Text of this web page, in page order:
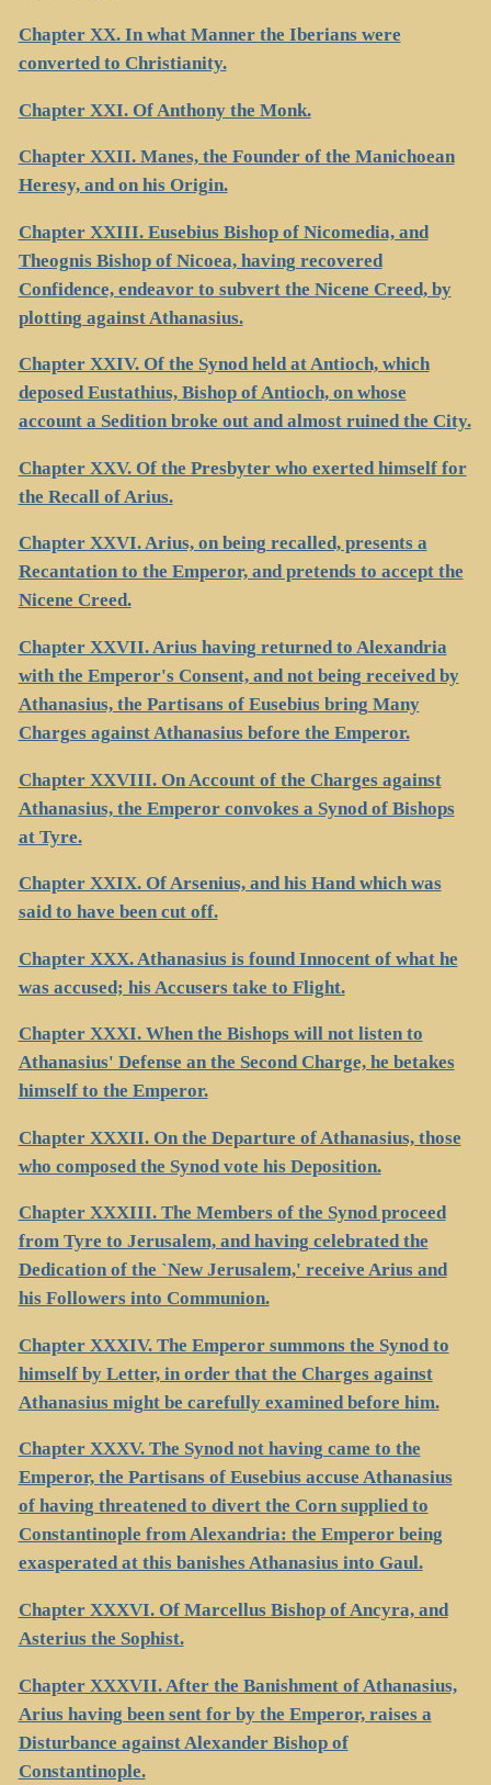
Chapter XX. In what Manner the Iberians were
converted to Christianity.
Chapter XXI. Of Anthony the Monk.
Chapter XXII. Manes, the Founder of the Manichoean
Heresy, and on his Origin.
Chapter XXIII. Eusebius Bishop of Nicomedia, and
Theognis Bishop of Nicoea, having recovered
Confidence, endeavor to subvert the Nicene Creed, by
plotting against Athanasius.
Chapter XXIV. Of the Synod held at Antioch, which
deposed Eustathius, Bishop of Antioch, on whose
account a Sedition broke out and almost ruined the City.
Chapter XXV. Of the Presbyter who exerted himself for
the Recall of Arius.
Chapter XXVI. Arius, on being recalled, presents a
Recantation to the Emperor, and pretends to accept the
Nicene Creed.
Chapter XXVII. Arius having returned to Alexandria
with the Emperor's Consent, and not being received by
Athanasius, the Partisans of Eusebius bring Many
Charges against Athanasius before the Emperor.
Chapter XXVIII. On Account of the Charges against
Athanasius, the Emperor convokes a Synod of Bishops
at Tyre.
Chapter XXIX. Of Arsenius, and his Hand which was
said to have been cut off.
Chapter XXX. Athanasius is found Innocent of what he
was accused; his Accusers take to Flight.
Chapter XXXI. When the Bishops will not listen to
Athanasius' Defense an the Second Charge, he betakes
himself to the Emperor.
Chapter XXXII. On the Departure of Athanasius, those
who composed the Synod vote his Deposition.
Chapter XXXIII. The Members of the Synod proceed
from Tyre to Jerusalem, and having celebrated the
Dedication of the `New Jerusalem,' receive Arius and
his Followers into Communion.
Chapter XXXIV. The Emperor summons the Synod to
himself by Letter, in order that the Charges against
Athanasius might be carefully examined before him.
Chapter XXXV. The Synod not having came to the
Emperor, the Partisans of Eusebius accuse Athanasius
of having threatened to divert the Corn supplied to
Constantinople from Alexandria: the Emperor being
exasperated at this banishes Athanasius into Gaul.
Chapter XXXVI. Of Marcellus Bishop of Ancyra, and
Asterius the Sophist.
Chapter XXXVII. After the Banishment of Athanasius,
Arius having been sent for by the Emperor, raises a
Disturbance against Alexander Bishop of
Constantinople.